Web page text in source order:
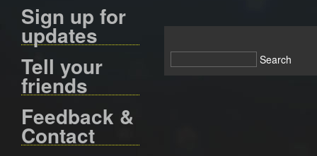
Sign up for
updates
Tell your
friends
Feedback &
Contact